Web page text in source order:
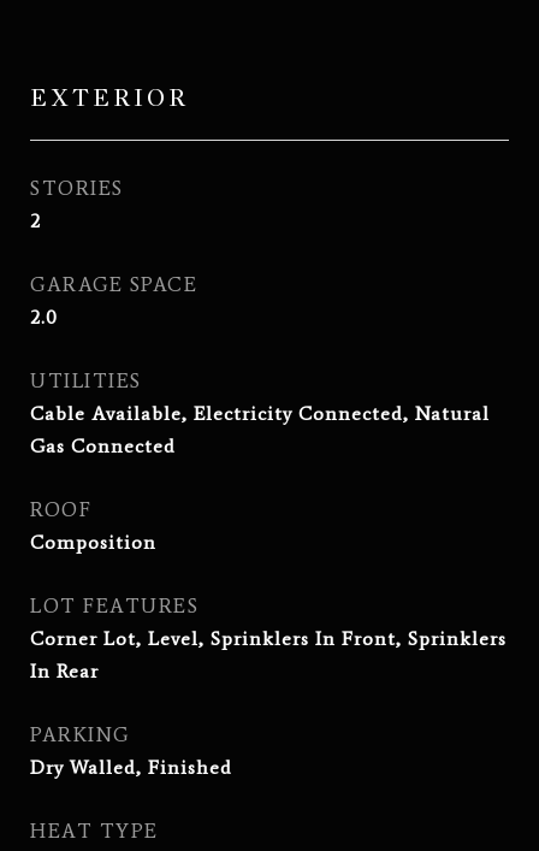
EXTERIOR
STORIES
2
GARAGE SPACE
2.0
UTILITIES
Cable Available, Electricity Connected, Natural
Gas Connected
ROOF
Composition
LOT FEATURES
Corner Lot, Level, Sprinklers In Front, Sprinklers
In Rear
PARKING
Dry Walled, Finished
HEAT TYPE